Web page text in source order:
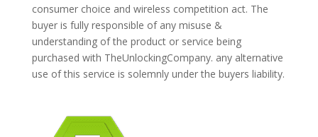
consumer choice and wireless competition act. The
buyer is fully responsible of any misuse &
understanding of the product or service being
purchased with TheUnlockingCompany. any alternative
use of this service is solemnly under the buyers liability.